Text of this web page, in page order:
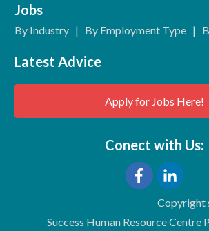
Jobs
By Industry | By Employment Type |
Latest Advice
Apply for Jobs Here!
Conect with Us:
Copyright
Success Human Resource Centre